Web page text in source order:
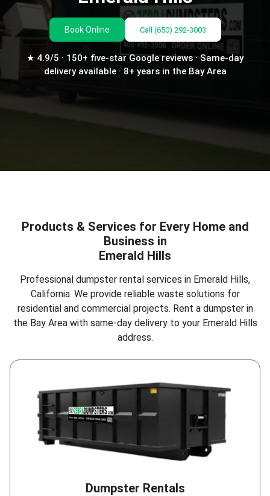
Book Online Call (650) 292-3003
★ 4.9/5 · 150+ five-star Google reviews · Same-day
delivery available · 8+ years in the Bay Area
Products & Services for Every Home and
Business in
Emerald Hills
Professional dumpster rental services in Emerald Hills,
California. We provide reliable waste solutions for
residential and commercial projects. Rent a dumpster in
the Bay Areawith same-day delivery to your Emerald Hills
address.
Dumpster Rentals